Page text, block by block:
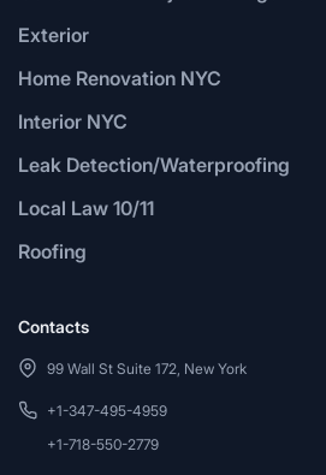
Exterior
Home Renovation NYC
Interior NYC
Leak Detection/Waterproofing
Local Law 10/11
Roofing
Contacts
99 Wall St Suite 172, New York
+1-347-495-4959
+1-718-550-2779